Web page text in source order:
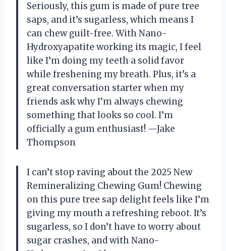
Seriously, this gum is made of pure tree
saps, and it’s sugarless, which means I
can chew guilt-free. With Nano-
Hydroxyapatite working its magic, I feel
like I’m doing my teeth a solid favor
while freshening my breath. Plus, it’s a
great conversation starter when my
friends ask why I’m always chewing
something that looks so cool. I’m
officially a gum enthusiast! —Jake
Thompson
I can’t stop raving about the 2025 New
Remineralizing Chewing Gum! Chewing
on this pure tree sap delight feels like I’m
giving my mouth a refreshing reboot. It’s
sugarless, so I don’t have to worry about
sugar crashes, and with Nano-